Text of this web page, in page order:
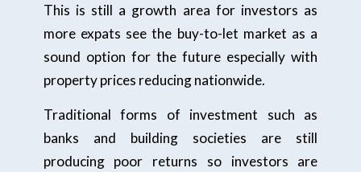
This is still a growth area for investors as
more expats see the buy-to-let market as a
sound option for the future especially with
property prices reducing nationwide.
Traditional forms of investment such as
banks and building societies are still
producing poor returns so investors are